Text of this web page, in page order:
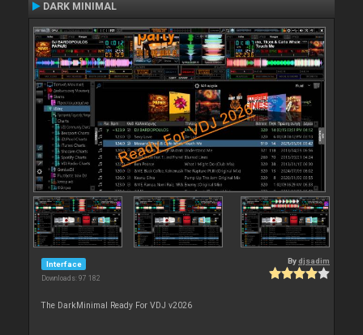
DARK MINIMAL
Interface
Downloads: 97 182
Bydjsadim
The DarkMinimal Ready For VDJ v2026